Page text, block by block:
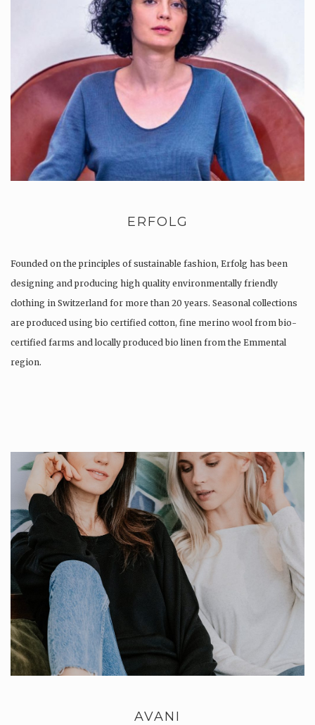
ERFOLG
Founded on the principles of sustainable fashion, Erfolg has been
designing and producing high quality environmentally friendly
clothing in Switzerland for more than 20 years. Seasonal collections
are produced using bio certified cotton, fine merino wool from bio-
certified farms and locally produced bio linen from the Emmental
region.
AVANI